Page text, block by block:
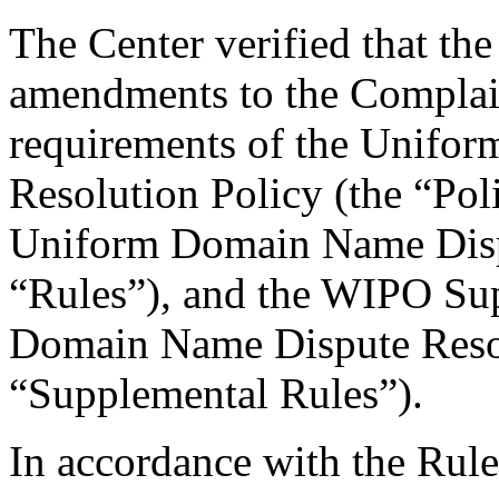
The Center verified that
amendments to the
requirements of the
Resolution Policy (the
Uniform Domain Name
“Rules”), and the WIPO
Domain Name Dispute
“Supplemental Rules”).
In accordance with the